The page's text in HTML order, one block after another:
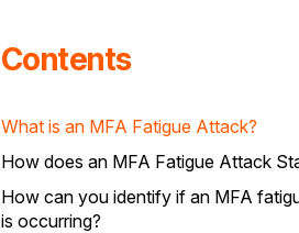
Contents
What is an MFA Fatigue Attack?
How does an MFA Fatigue Attack
How can you identify if an MFA
is occurring?